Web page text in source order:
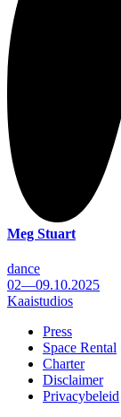
Meg Stuart
dance
02—09.10.2025
Kaaistudios
Footer
Press
Space Rental
Charter
Disclaimer
Privacybeleid